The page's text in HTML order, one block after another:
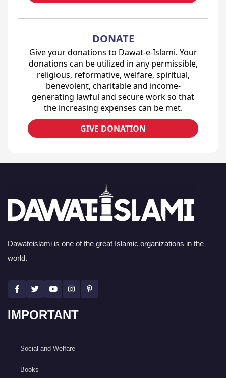
DONATE
Give your donations to Dawat-e-Islami. Your
donations can be utilized in any permissible,
religious, reformative, welfare, spiritual,
benevolent, charitable and income-
generating lawful and secure work so that
the increasing expenses can be met.
GIVE DONATION
Dawateislami is one of the great Islamic organizations in the
world.
IMPORTANT
Social and Welfare
Books